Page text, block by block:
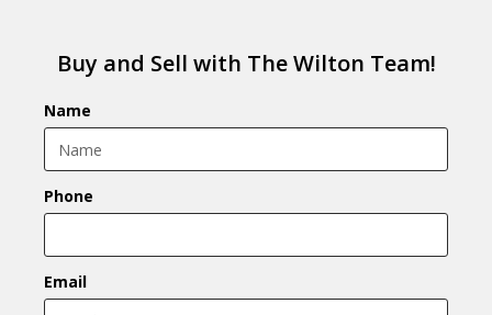
Buy and Sell with The Wilton Team!
Name
Phone
Email